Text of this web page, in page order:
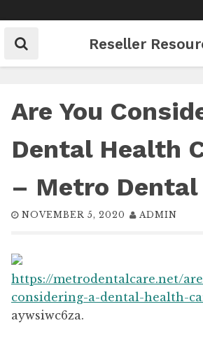
to
content
Reseller
Are You
Dental Health
– Metro Dental
NOVEMBER 5, 2020 ADMIN
https://metrodentalcare.net/
considering-a-dental-health-
aywsiwc6za.